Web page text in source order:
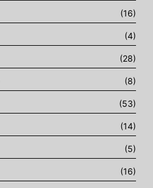
(16)
(4)
(28)
(8)
(53)
(14)
(5)
(16)